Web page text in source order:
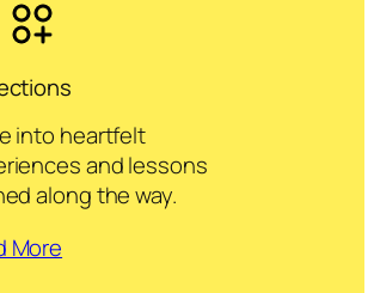
into heartfelt
and lessons
along the way.
More